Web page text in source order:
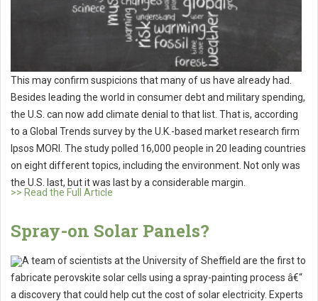
This may confirm suspicions that many of us have already had.
Besides leading the world in consumer debt and military spending,
the U.S. can now add climate denial to that list. That is, according
to a Global Trends survey by the U.K.-based market research firm
Ipsos MORI. The study polled 16,000 people in 20 leading countries
on eight different topics, including the environment. Not only was
the U.S. last, but it was last by a considerable margin.
>> Read the Full Article
Spray-on Solar Panels?
A team of scientists at the University of Sheffield are the first to
fabricate perovskite solar cells using a spray-painting process â€“
a discovery that could help cut the cost of solar electricity. Experts